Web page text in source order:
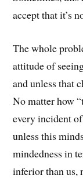
accept that it’s
The whole
attitude of
and unless that
No matter how
every incident
unless this
mindedness in
inferior than us,